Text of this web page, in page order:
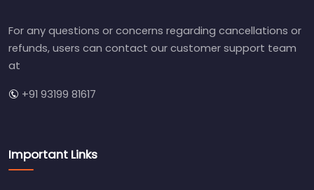
For any questions or concerns regarding cancellations or
refunds, users can contact our customer support team
at
+91 93199 81617
Important Links